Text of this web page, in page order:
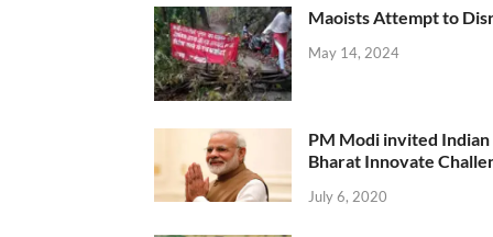
Maoists Attempt to
May 14, 2024
PM Modi invited
Bharat Innovate
July 6, 2020